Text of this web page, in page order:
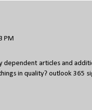
PM
articles and
in quality? outlook 365